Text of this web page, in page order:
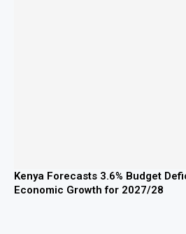
Kenya Forecasts 3.6% Budget
Economic Growth for 2027/28